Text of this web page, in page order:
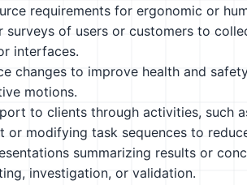
requirements for ergonomic or
surveys of users or customers to
interfaces.
changes to improve health and
motions.
to clients through activities, such
or modifying task sequences to
summarizing results or
investigation, or validation.